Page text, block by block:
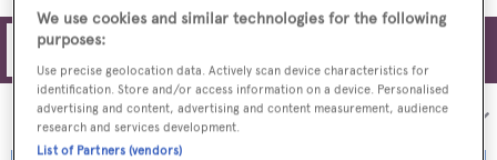
Sort by:
We use cookies and similar technologies for the following
purposes:
Use precise geolocation data. Actively scan device characteristics for
identification. Store and/or access information on a device. Personalised
advertising and content, advertising and content measurement, audience
research and services development.
List of Partners (vendors)